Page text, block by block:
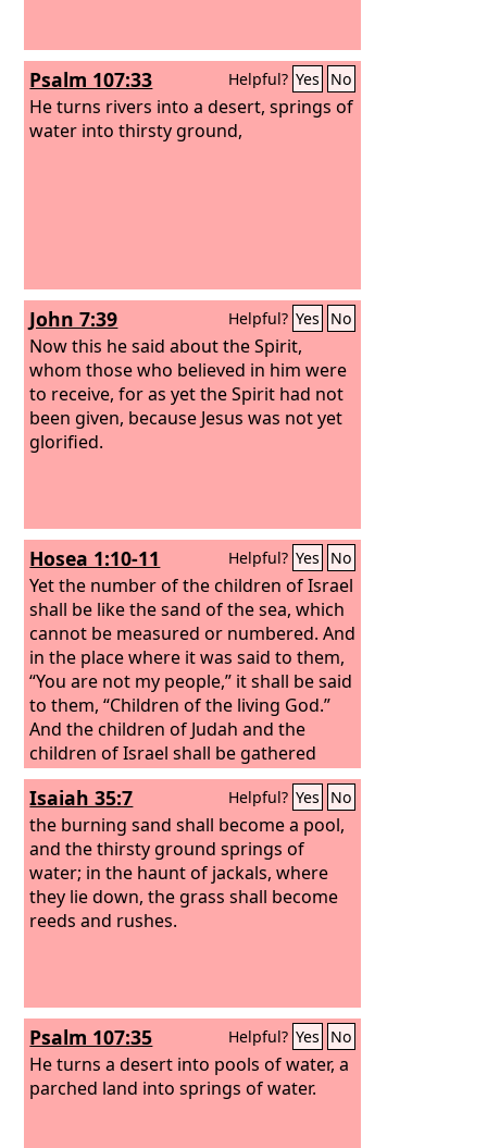
Psalm 107:33 Helpful? Yes No
He turns rivers into a desert, springs of
water into thirsty ground,
John 7:39 Helpful? Yes No
Now this he said about the Spirit,
whom those who believed in him were
to receive, for as yet the Spirit had not
been given, because Jesus was not yet
glorified.
Hosea 1:10-11 Helpful? Yes No
Yet the number of the children of Israel
shall be like the sand of the sea, which
cannot be measured or numbered. And
in the place where it was said to them,
“You are not my people,” it shall be said
to them, “Children of the living God.”
And the children of Judah and the
children of Israel shall be gathered
together, and they shall appoint for
themselves one head. And they shall go
up from the land, for great shall be the
day of Jezreel.
Isaiah 35:7 Helpful? Yes No
the burning sand shall become a pool,
and the thirsty ground springs of
water; in the haunt of jackals, where
they lie down, the grass shall become
reeds and rushes.
Psalm 107:35 Helpful? Yes No
He turns a desert into pools of water, a
parched land into springs of water.